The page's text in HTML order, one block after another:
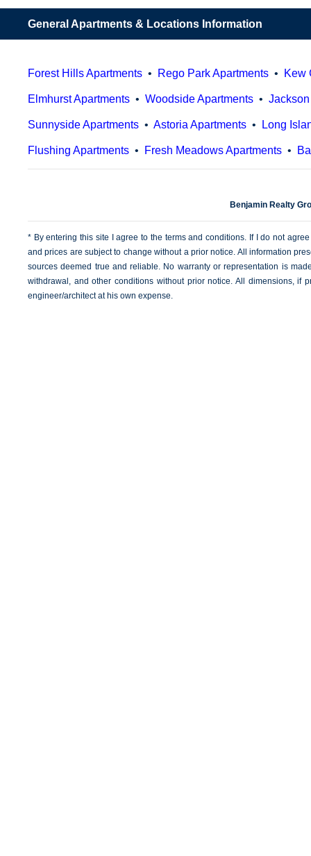
General Apartments & Locations Information
Forest Hills Apartments • Rego Park Apartments • Kew
Elmhurst Apartments • Woodside Apartments •
Sunnyside Apartments • Astoria Apartments • Long
Flushing Apartments • Fresh Meadows Apartments •
Benjamin Realty
* By entering this site I agree to the terms and conditions. If I do not
and prices are subject to change without a prior notice. All information
sources deemed true and reliable. No warranty or representation is
withdrawal, and other conditions without prior notice. All dimensions, if
engineer/architect at his own expense.